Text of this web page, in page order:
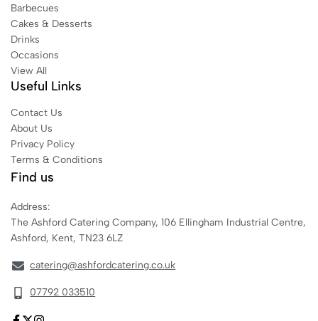
Barbecues
Cakes & Desserts
Drinks
Occasions
View All
Useful Links
Contact Us
About Us
Privacy Policy
Terms & Conditions
Find us
Address:
The Ashford Catering Company, 106 Ellingham Industrial Centre,
Ashford, Kent, TN23 6LZ
catering@ashfordcatering.co.uk
07792 033510